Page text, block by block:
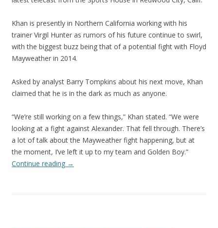
Khan is presently in Northern California working with his
trainer Virgil Hunter as rumors of his future continue to swirl,
with the biggest buzz being that of a potential fight with Floyd
Mayweather in 2014.
Asked by analyst Barry Tompkins about his next move, Khan
claimed that he is in the dark as much as anyone.
“We’re still working on a few things,” Khan stated. “We were
looking at a fight against Alexander. That fell through. There’s
a lot of talk about the Mayweather fight happening, but at
the moment, I’ve left it up to my team and Golden Boy.”
Continue reading →